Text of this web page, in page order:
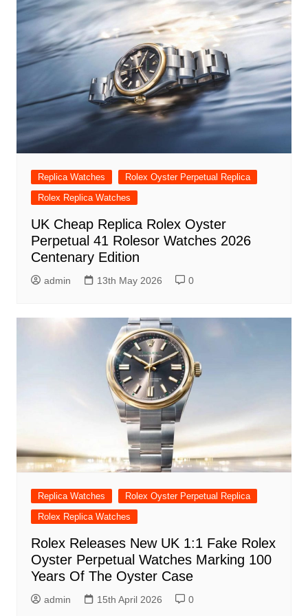
Replica Watches
Rolex Oyster Perpetual Replica
Rolex Replica Watches
UK Cheap Replica Rolex Oyster
Perpetual 41 Rolesor Watches 2026
Centenary Edition
admin 13th May 2026 0
Replica Watches
Rolex Oyster Perpetual Replica
Rolex Replica Watches
Rolex Releases New UK 1:1 Fake Rolex
Oyster Perpetual Watches Marking 100
Years Of The Oyster Case
admin 15th April 2026 0